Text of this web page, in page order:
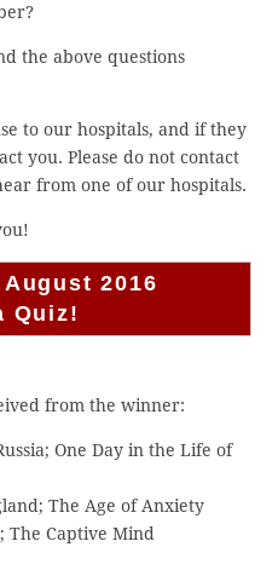
the above questions
to our hospitals, and if they
you. Please do not contact
from one of our hospitals.
2016
Quiz!
from the winner:
One Day in the Life of
The Age of Anxiety
The Captive Mind